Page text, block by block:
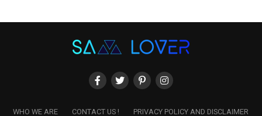
WHO WE ARE CONTACT US !
PRIVACY POLICY AND DISCLAIMER